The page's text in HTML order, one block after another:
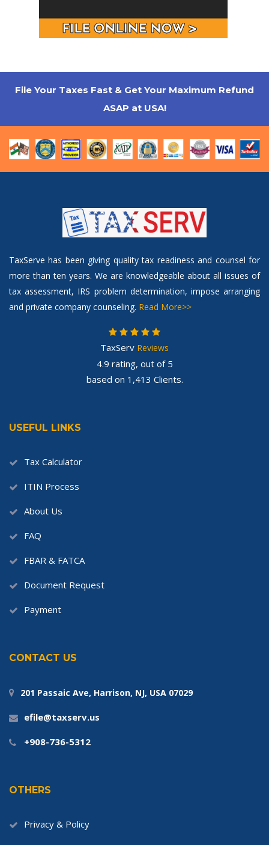
File Your Taxes Fast & Get Your Maximum Refund
ASAP at USA!
TaxServe has been giving quality tax readiness and counsel for
more than ten years. We are knowledgeable about all issues of
tax assessment, IRS problem determination, impose arranging
and private company counseling. Read More>>
TaxServ Reviews
4.9 rating, out of 5
based on 1,413 Clients.
USEFUL LINKS
Tax Calculator
ITIN Process
About Us
FAQ
FBAR & FATCA
Document Request
Payment
CONTACT US
201 Passaic Ave, Harrison, NJ, USA 07029
efile@taxserv.us
+908-736-5312
OTHERS
Privacy & Policy